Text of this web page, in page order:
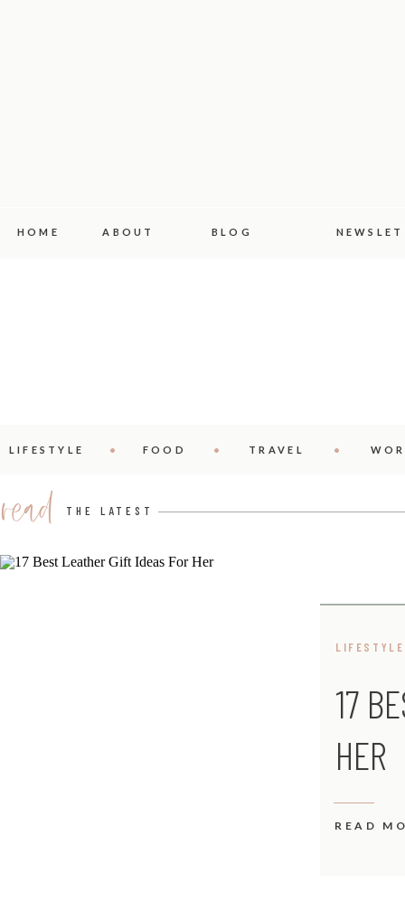
ABOUT
HOME BLOG
TRAVEL
FOOD
LIFESTYLE
read THE LATEST
LIFESTYLE
17
HER
READ